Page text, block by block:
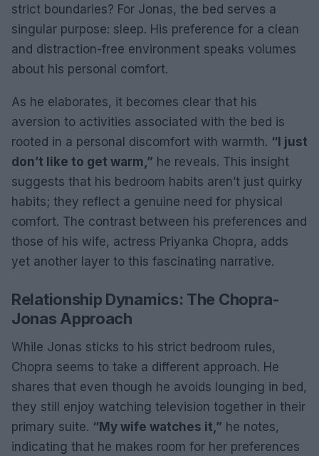
strict boundaries? For Jonas, the bed serves a
singular purpose: sleep. His preference for a clean
and distraction-free environment speaks volumes
about his personal comfort.
As he elaborates, it becomes clear that his
aversion to activities associated with the bed is
rooted in a personal discomfort with warmth. “I just
don’t like to get warm,” he reveals. This insight
suggests that his bedroom habits aren’t just quirky
habits; they reflect a genuine need for physical
comfort. The contrast between his preferences and
those of his wife, actress Priyanka Chopra, adds
yet another layer to this fascinating narrative.
Relationship Dynamics: The Chopra-
Jonas Approach
While Jonas sticks to his strict bedroom rules,
Chopra seems to take a different approach. He
shares that even though he avoids lounging in bed,
they still enjoy watching television together in their
primary suite. “My wife watches it,” he notes,
indicating that he makes room for her preferences